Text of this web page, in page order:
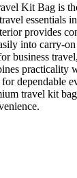
Kit Bag is
essentials
provides
into carry-on
business
practicality
dependable
travel kit